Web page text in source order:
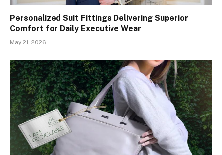
Personalized Suit Fittings Delivering Superior
Comfort for Daily Executive Wear
May 21, 2026